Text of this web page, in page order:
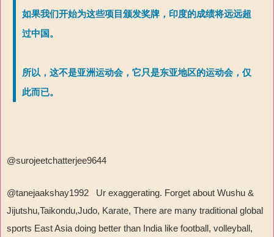
如果我们开始为这些项目颁发奖牌，印度的成绩将远远超
过中国。
所以，这不是亚洲运动会，它只是东亚地区的运动会，仅
此而已。
@surojeetchatterjee9644
@tanejaakshay1992 Ur exaggerating. Forget about Wushu &
Jijutshu,Taikondu,Judo, Karate, There are many traditional global
sports East Asia doing better than India like football, volleyball,